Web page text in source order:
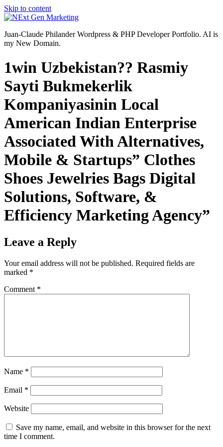
Skip to content
Juan-Claude Philander Wordpress & PHP Developer Portfolio. AI is
my New Domain.
1win Uzbekistan?? Rasmiy
Sayti Bukmekerlik
Kompaniyasinin Local
American Indian Enterprise
Associated With Alternatives,
Mobile & Startups” Clothes
Shoes Jewelries Bags Digital
Solutions, Software, &
Efficiency Marketing Agency”
Leave a Reply
Your email address will not be published. Required fields are
marked *
Comment *
Name *
Email *
Website
Save my name, email, and website in this browser for the next
time I comment.